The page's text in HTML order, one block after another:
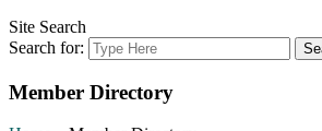
Site Search
Search for:
Member Directory